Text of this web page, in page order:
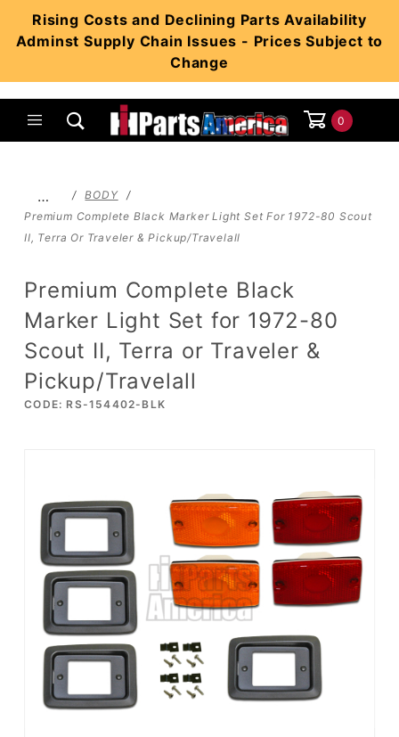
Rising Costs and Declining Parts Availability
Adminst Supply Chain Issues - Prices Subject to
Change
0
…
BODY
Premium Complete Black Marker Light Set For 1972-80 Scout
II, Terra Or Traveler & Pickup/Travelall
Premium Complete Black
Marker Light Set for 1972-80
Scout II, Terra or Traveler &
Pickup/Travelall
CODE: RS-154402-BLK